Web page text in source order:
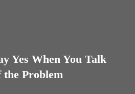
Yes When You Talk
the Problem